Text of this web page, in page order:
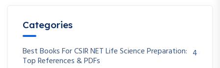
Categories
Best Books For CSIR NET Life Science Preparation:
Top References & PDFs
4